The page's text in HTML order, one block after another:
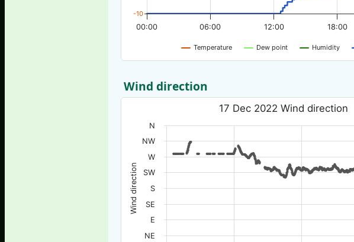
Temperature Dew point Humidity
00:00 12:00
06:00 18:00
-10
Wind direction
Wind direction
17 Dec 2022 Wind direction
NE
E
SE
S
SW
W
NW
N